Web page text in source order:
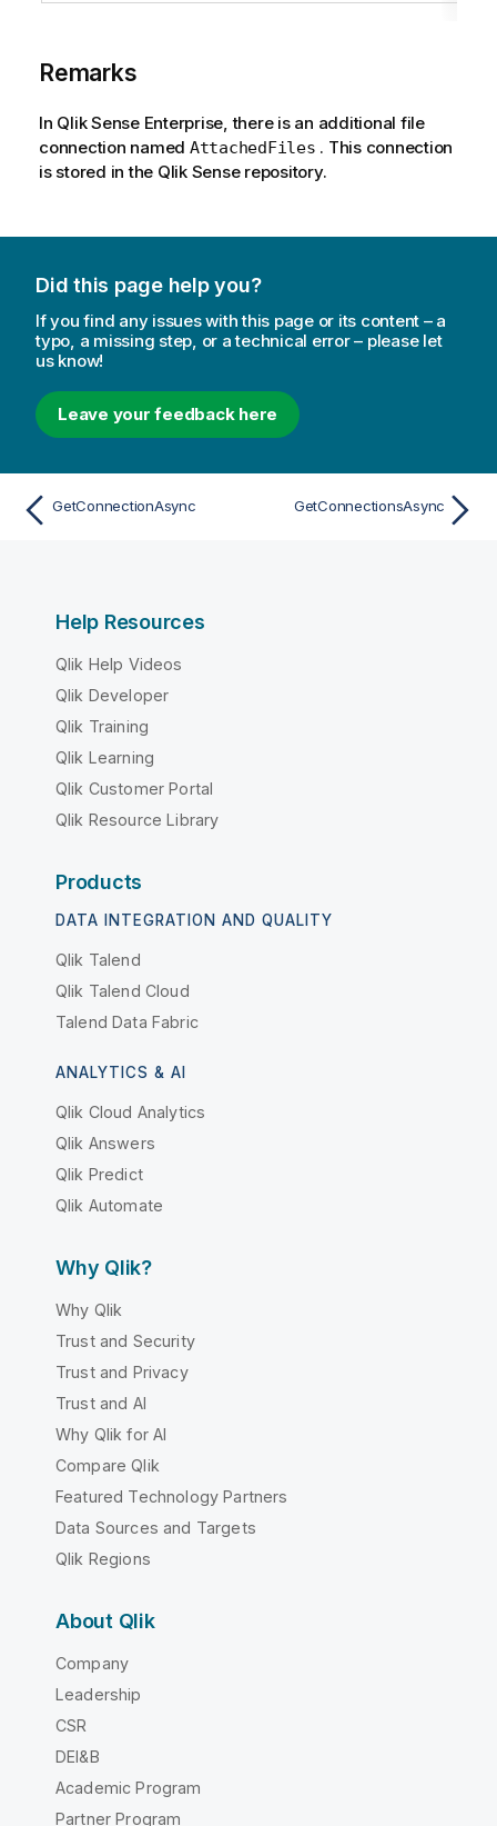
Remarks
In Qlik Sense Enterprise, there is an additional file
connection named AttachedFiles . This connection
is stored in the Qlik Sense repository.
Did this page help you?
If you find any issues with this page or its content – a
typo, a missing step, or a technical error – please let
us know!
Leave your feedback here
GetConnectionAsync GetConnectionsAsync
Help Resources
Qlik Help Videos
Qlik Developer
Qlik Training
Qlik Learning
Qlik Customer Portal
Qlik Resource Library
Products
DATA INTEGRATION AND QUALITY
Qlik Talend
Qlik Talend Cloud
Talend Data Fabric
ANALYTICS & AI
Qlik Cloud Analytics
Qlik Answers
Qlik Predict
Qlik Automate
Why Qlik?
Why Qlik
Trust and Security
Trust and Privacy
Trust and AI
Why Qlik for AI
Compare Qlik
Featured Technology Partners
Data Sources and Targets
Qlik Regions
About Qlik
Company
Leadership
CSR
DEI&B
Academic Program
Partner Program